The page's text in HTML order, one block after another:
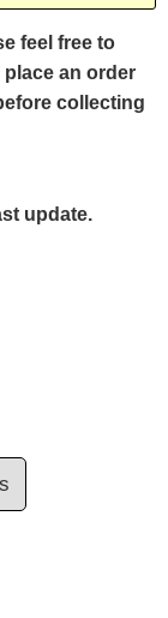
feel free to
an order
collecting
update.